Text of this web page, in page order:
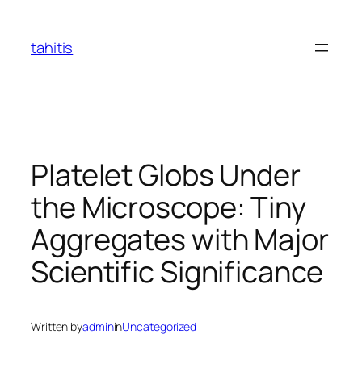
content
tahitis
Platelet Globs Under
the Microscope: Tiny
Aggregates with Major
Scientific Significance
Written byadmininUncategorized